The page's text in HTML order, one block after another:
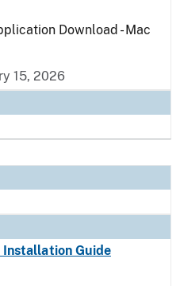
Download - Mac
15, 2026
Guide